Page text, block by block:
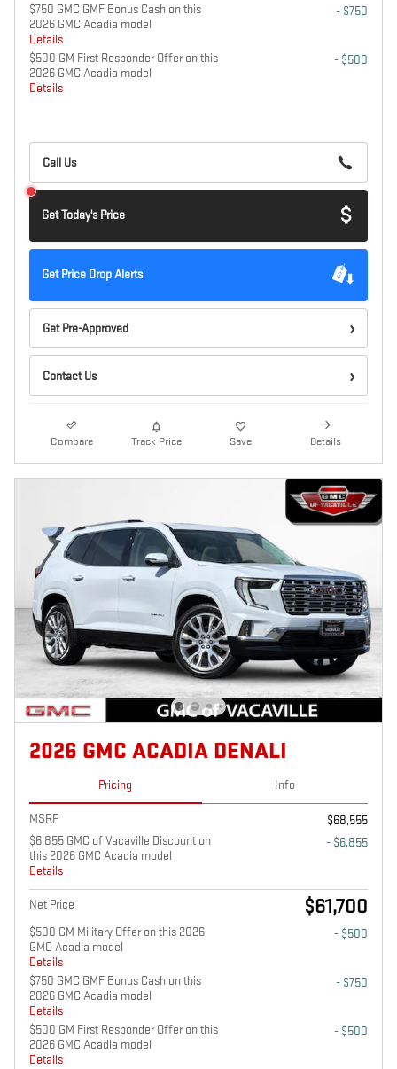
$750 GMC GMF Bonus Cash on this
2026 GMC Acadia model
Details
- $750
$500 GM First Responder Offer on this
2026 GMC Acadia model
Details
- $500
Call Us
Get Today's Price
Get Price Drop Alerts
Get Pre-Approved
Contact Us
Compare Track Price Save Details
2026 GMC ACADIA DENALI
Pricing Info
MSRP
$68,555
$6,855 GMC of Vacaville Discount on
this 2026 GMC Acadia model
Details
- $6,855
Net Price $61,700
$500 GM Military Offer on this 2026
GMC Acadia model
Details
- $500
$750 GMC GMF Bonus Cash on this
2026 GMC Acadia model
Details
- $750
$500 GM First Responder Offer on this
2026 GMC Acadia model
Details
- $500